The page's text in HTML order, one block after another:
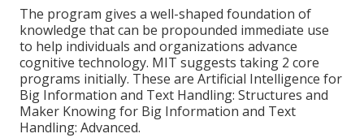
The program gives a well-shaped foundation of
knowledge that can be propounded immediate use
to help individuals and organizations advance
cognitive technology. MIT suggests taking 2 core
programs initially. These are Artificial Intelligence for
Big Information and Text Handling: Structures and
Maker Knowing for Big Information and Text
Handling: Advanced.